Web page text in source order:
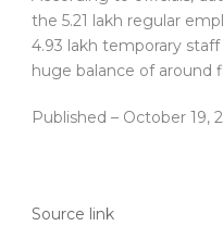
the 5.21 lakh regular
4.93 lakh temporary
huge balance of around
Published – October 19,
Source link